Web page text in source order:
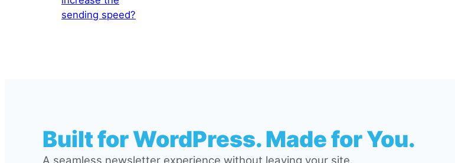
sending speed?
Built for WordPress. Made for You.
A seamless newsletter experience without leaving your site.